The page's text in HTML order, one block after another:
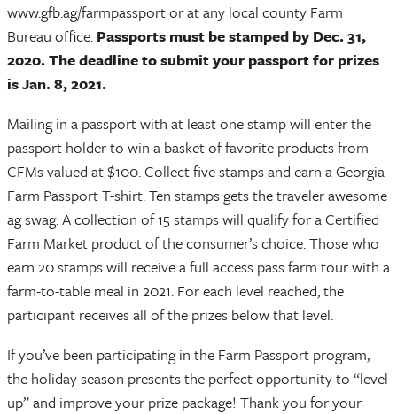
www.gfb.ag/farmpassport or at any local county Farm
Bureau office. Passports must be stamped by Dec. 31,
2020.The deadline to submit your passport for prizes
is Jan. 8, 2021.
Mailing in a passport with at least one stamp will enter the
passport holder to win a basket of favorite products from
CFMs valued at $100. Collect five stamps and earn a Georgia
Farm Passport T-shirt. Ten stamps gets the traveler awesome
ag swag. A collection of 15 stamps will qualify for a Certified
Farm Market product of the consumer’s choice. Those who
earn 20 stamps will receive a full access pass farm tour with a
farm-to-table meal in 2021. For each level reached, the
participant receives all of the prizes below that level.
If you’ve been participating in the Farm Passport program,
the holiday season presents the perfect opportunity to “level
up” and improve your prize package! Thank you for your